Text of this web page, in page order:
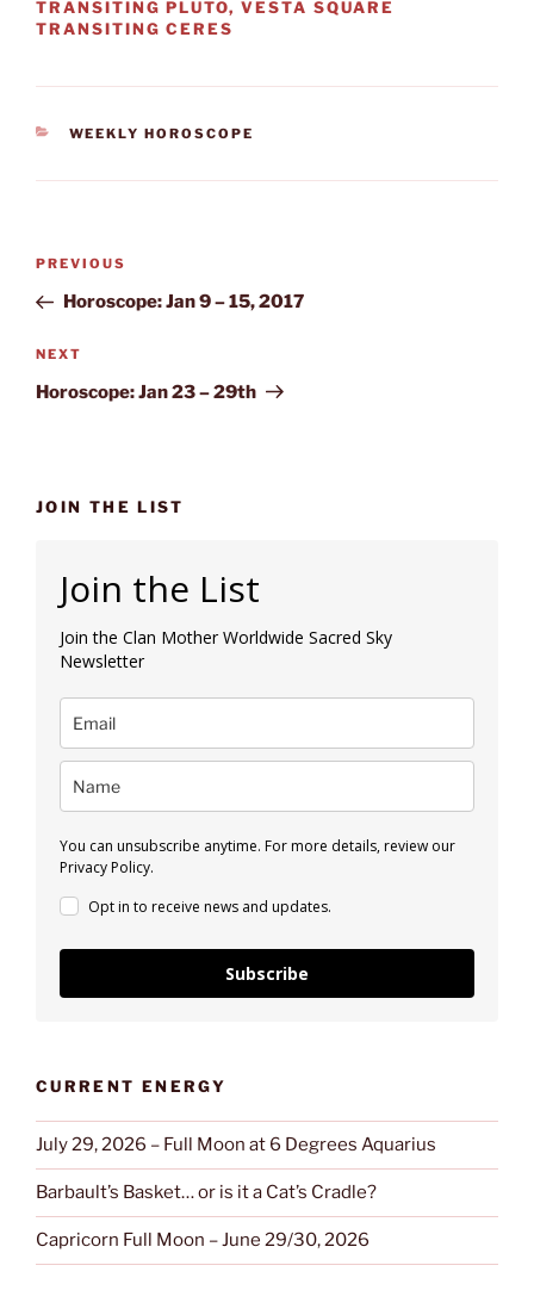
TRANSITING PLUTO, VESTA SQUARE
TRANSITING CERES
CATEGORIES
WEEKLY HOROSCOPE
Post
Previous
Post
PREVIOUS
Horoscope: Jan 9 – 15, 2017
Next
Post
NEXT
Horoscope: Jan 23 – 29th
JOIN THE LIST
Join the List
Join the Clan Mother Worldwide Sacred Sky
Newsletter
You can unsubscribe anytime. For more details, review our
Privacy Policy.
Opt in to receive news and updates.
Subscribe
CURRENT ENERGY
July 29, 2026 – Full Moon at 6 Degrees Aquarius
Barbault’s Basket… or is it a Cat’s Cradle?
Capricorn Full Moon – June 29/30, 2026